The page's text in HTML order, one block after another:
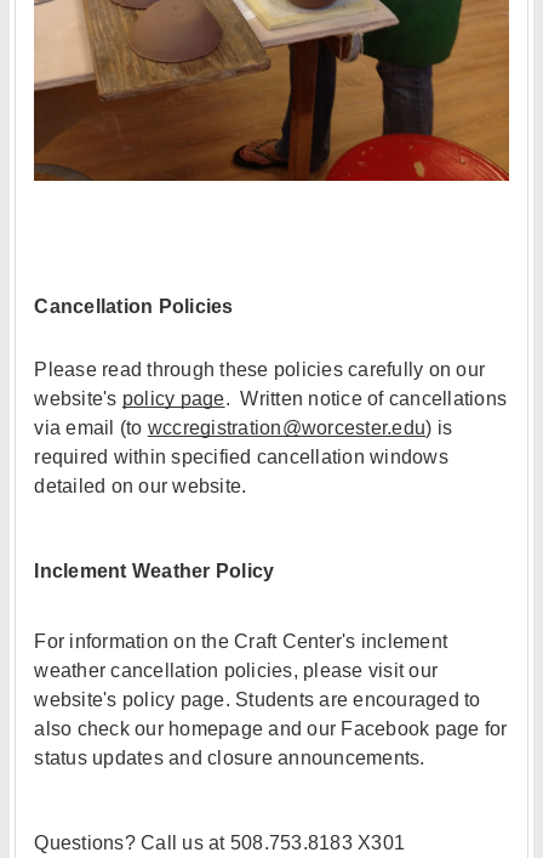
Cancellation Policies
Please read through these policies carefully on our
website's policy page. Written notice of cancellations
via email (to wccregistration@worcester.edu) is
required within specified cancellation windows
detailed on our website.
Inclement Weather Policy
For information on the Craft Center's inclement
weather cancellation policies, please visit our
website's policy page. Students are encouraged to
also check our homepage and our Facebook page for
status updates and closure announcements.
Questions? Call us at 508.753.8183 X301